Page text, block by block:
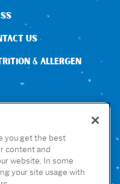
US
& ALLERGEN
you get the best
content and
website. In some
your site usage with